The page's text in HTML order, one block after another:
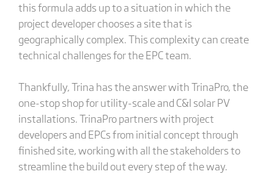
this formula adds up to a situation in which the
project developer chooses a site that is
geographically complex. This complexity can create
technical challenges for the EPC team.
Thankfully, Trina has the answer with TrinaPro, the
one-stop shop for utility-scale and C&I solar PV
installations. TrinaPro partners with project
developers and EPCs from initial concept through
finished site, working with all the stakeholders to
streamline the build out every step of the way.